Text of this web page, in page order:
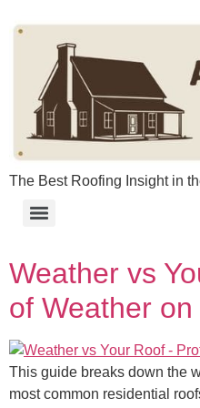
The Best Roofing Insight in
Weather vs
of Weather
This guide breaks down the
most common residential